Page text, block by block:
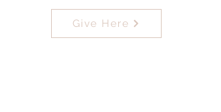
Give Here